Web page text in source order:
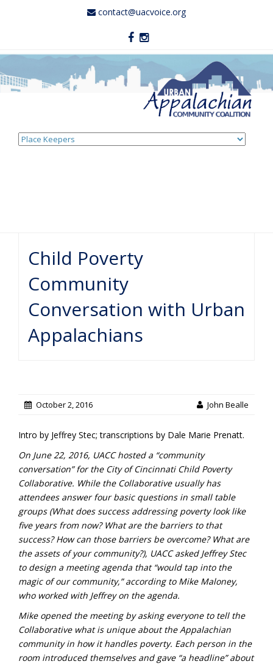
contact@uacvoice.org
Child Poverty
Community
Conversation with Urban
Appalachians
October 2, 2016 John Bealle
Intro by Jeffrey Stec; transcriptions by Dale Marie Prenatt.
On June 22, 2016, UACC hosted a “community
conversation” for the City of Cincinnati Child Poverty
Collaborative. While the Collaborative usually has
attendees answer four basic questions in small table
groups (What does success addressing poverty look like
five years from now? What are the barriers to that
success? How can those barriers be overcome? What are
the assets of your community?), UACC asked Jeffrey Stec
to design a meeting agenda that “would tap into the
magic of our community,” according to Mike Maloney,
who worked with Jeffrey on the agenda.
Mike opened the meeting by asking everyone to tell the
Collaborative what is unique about the Appalachian
community in how it handles poverty. Each person in the
room introduced themselves and gave “a headline” about